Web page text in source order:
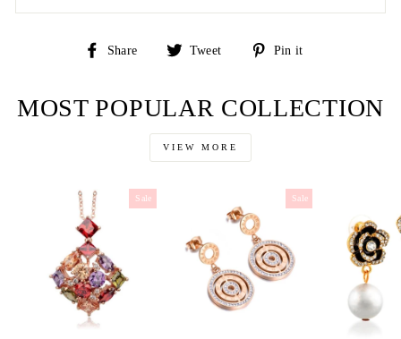
Share
Share
Tweet
Tweet
Pin it
MOST POPULAR COLLECTION
VIEW MORE
Sale Sale